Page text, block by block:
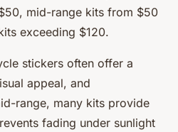
mid-range kits from $50
exceeding $120.
stickers often offer a
appeal, and
range, many kits provide
fading under sunlight